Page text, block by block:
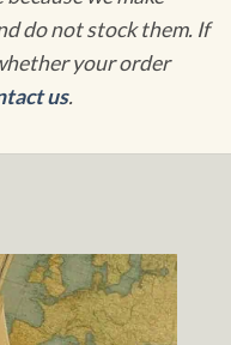
do not stock them. If
your order
us.